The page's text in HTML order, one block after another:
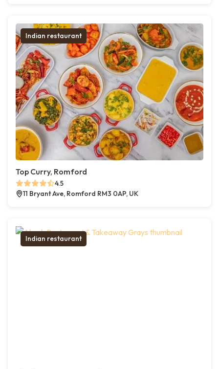
Indian restaurant
Top Curry, Romford
4.5
11 Bryant Ave, Romford RM3 0AP, UK
Indian restaurant